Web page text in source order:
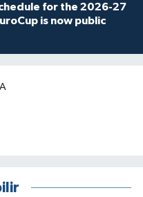
for the 2026-27
is now public